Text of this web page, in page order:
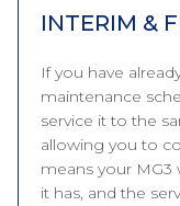
INTERIM &
If you have
maintenance
service it to the
allowing you to
means your MG3
it has, and the